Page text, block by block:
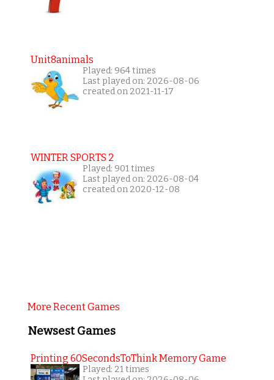
Unit8animals
Played: 964 times
Last played on: 2026-08-06
created on 2021-11-17
WINTER SPORTS 2
Played: 901 times
Last played on: 2026-08-04
created on 2020-12-08
More Recent Games
Newsest Games
Printing 60SecondsToThink Memory Game
Played: 21 times